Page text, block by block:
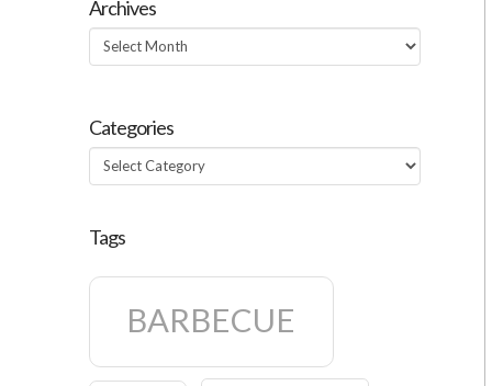
Archives
Archives
Categories
Categories
Tags
BARBECUE